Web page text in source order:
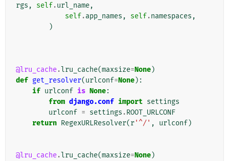
rgs , self.url_name,
self.app_names , self.namespaces ,
)
@lru_cache.lru_cache(maxsize=None)
def get_resolver(urlconf=None):
if urlconf is None:
from django.conf import settings
urlconf = settings .ROOT_URLCONF
return RegexURLResolver(r'^/' , urlconf)
@lru_cache.lru_cache(maxsize=None)